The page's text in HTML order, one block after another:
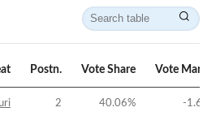
Postn. Vote Share Vote Margin
2 40.06% -1.63